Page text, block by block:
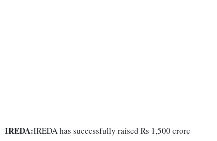
IREDA:IREDA has successfully raised Rs 1,500 crore